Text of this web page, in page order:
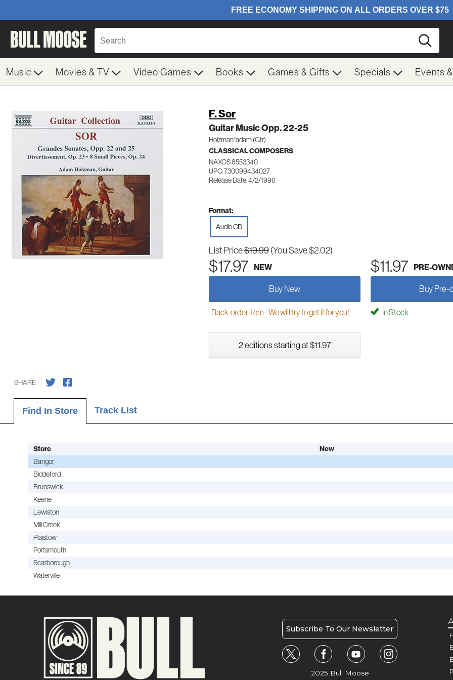
Music Movies & TV Video Games Books Games & Gifts Specials Events
F. Sor
Guitar Music Opp. 22-25
Holzman*adam (Gtr)
CLASSICAL COMPOSERS
NAXOS 8553340
UPC: 730099434027
Release Date: 4/2/1996
Format:
Audio CD
List Price$19.99(You Save $2.02)
$17.97 NEW $11.97 PRE-
Buy New Buy Pre-
Back-order item - We will try to get it for you! In Stock
2 editions starting at $11.97
SHARE
Find In Store Track List
Store New
Bangor
Biddeford
Brunswick
Keene
Lewiston
Mill Creek
Plaistow
Portsmouth
Scarborough
Waterville
Subscribe To Our Newsletter
2025 Bull Moose